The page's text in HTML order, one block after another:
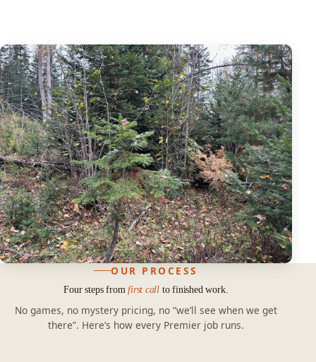
OUR PROCESS
Four steps fromfirst call to finished work.
No games, no mystery pricing, no “we’ll see when we get
there”. Here’s how every Premier job runs.